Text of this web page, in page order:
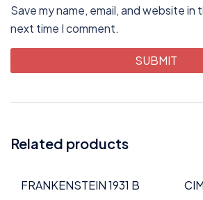
Save my name, email, and website
next time I comment.
Related products
FRANKENSTEIN 1931 B